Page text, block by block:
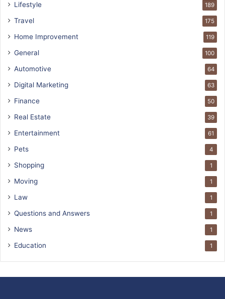
Lifestyle 189
Travel 175
Home Improvement 119
General 100
Automotive 64
Digital Marketing 63
Finance 50
Real Estate 39
Entertainment 61
Pets 4
Shopping 1
Moving 1
Law 1
Questions and Answers 1
News 1
Education 1